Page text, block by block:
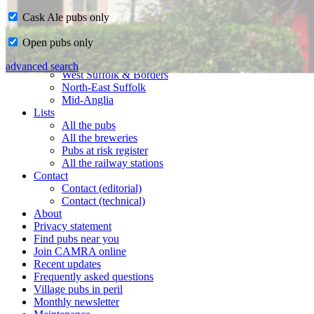
CAMRA in Suffolk
Ipswich & East Suffolk
West Suffolk & Borders
North-East Suffolk
Mid-Anglia
Lists
All the pubs
All the breweries
Pubs at risk register
All the railway stations
Contact
Contact (editorial)
Contact (technical)
About
Privacy statement
Find pubs near you
Join CAMRA online
Recent updates
Frequently asked questions
Village pubs in peril
Monthly newsletter
Cask Ale pubs only
Open pubs only
advanced search